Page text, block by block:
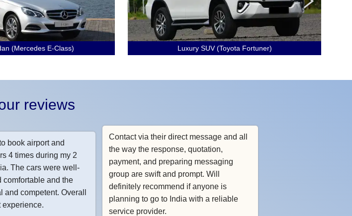
(Mercedes E-Class) Luxury SUV (Toyota Fortuner)
reviews
book airport and
4 times during my 2
The cars were well-
comfortable and the
and competent. Overall
experience.
Contact via their direct message and all
the way the response, quotation,
payment, and preparing messaging
group are swift and prompt. Will
definitely recommend if anyone is
planning to go to India with a reliable
service provider.